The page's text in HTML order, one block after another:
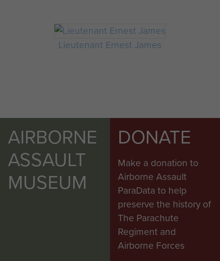
Lieutenant Ernest James
AIRBORNE
ASSAULT
MUSEUM
DONATE
Make a donation to
Airborne Assault
ParaData to help
preserve the history of
The Parachute
Regiment and
Airborne Forces